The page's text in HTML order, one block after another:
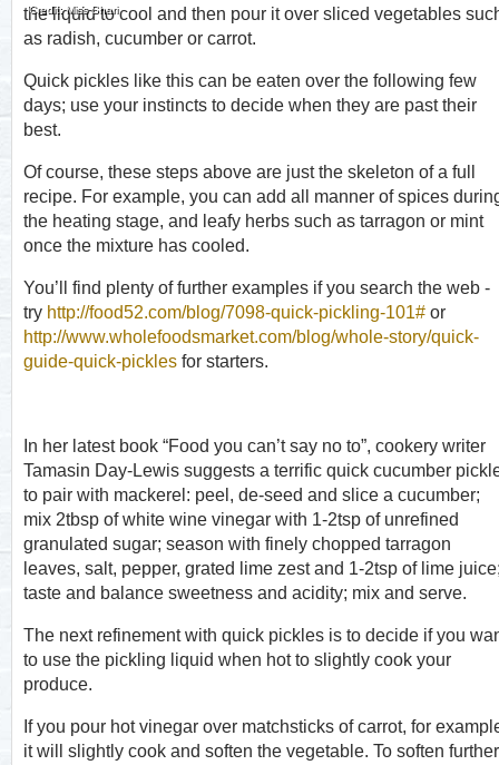
the liquid to cool and then pour it over sliced vegetables
as radish, cucumber or carrot.
Credit: Miss Shari
Quick pickles like this can be eaten over the following few
days; use your instincts to decide when they are past their
best.
Of course, these steps above are just the skeleton of a full
recipe. For example, you can add all manner of spices
the heating stage, and leafy herbs such as tarragon or mint
once the mixture has cooled.
You’ll find plenty of further examples if you search the web -
try http://food52.com/blog/7098-quick-pickling-101# or
http://www.wholefoodsmarket.com/blog/whole-story/quick-
guide-quick-pickles for starters.
In her latest book “Food you can’t say no to”, cookery writer
Tamasin Day-Lewis suggests a terrific quick cucumber
to pair with mackerel: peel, de-seed and slice a cucumber;
mix 2tbsp of white wine vinegar with 1-2tsp of unrefined
granulated sugar; season with finely chopped tarragon
leaves, salt, pepper, grated lime zest and 1-2tsp of lime
taste and balance sweetness and acidity; mix and serve.
The next refinement with quick pickles is to decide if you
to use the pickling liquid when hot to slightly cook your
produce.
If you pour hot vinegar over matchsticks of carrot, for
it will slightly cook and soften the vegetable. To soften